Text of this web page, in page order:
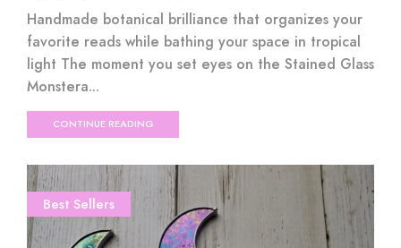
Handmade botanical brilliance that organizes your
favorite reads while bathing your space in tropical
light The moment you set eyes on the Stained Glass
Monstera...
CONTINUE READING
Best Sellers